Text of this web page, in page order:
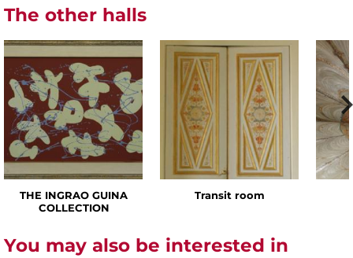
The other halls
THE INGRAO GUINA
COLLECTION
Transit room
You may also be interested in